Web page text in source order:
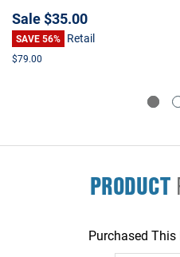
Sale$35.00
SAVE 56% Retail
$79.00
PRODUCT
Purchased